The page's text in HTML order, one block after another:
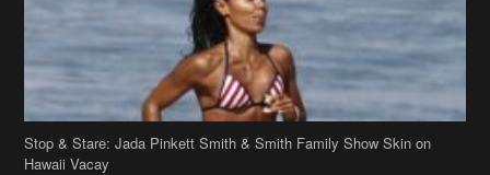
Stop & Stare: Jada Pinkett Smith & Smith Family Show Skin on
Hawaii Vacay